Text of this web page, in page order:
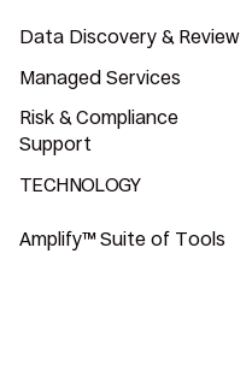
Data Discovery & Review
Managed Services
Risk & Compliance
Support
TECHNOLOGY
Amplify™ Suite of Tools